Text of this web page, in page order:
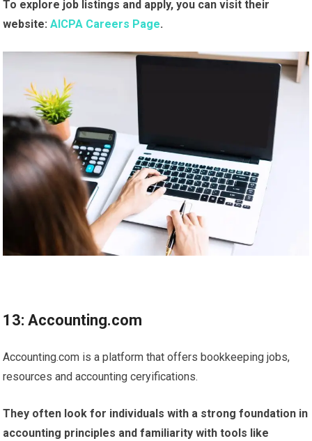
To explore job listings and apply, you can visit their
website:AICPA Careers Page.
13: Accounting.com
Accounting.com is a platform that offers bookkeeping jobs,
resources and accounting ceryifications.
They often look for individuals with a strong foundation in
accounting principles and familiarity with tools like